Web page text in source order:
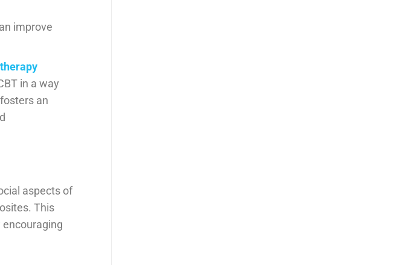
improve
therapy
in a way
an
aspects of
This